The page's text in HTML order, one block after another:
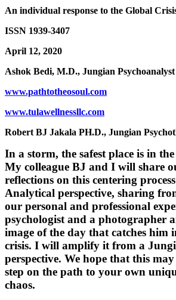
An individual response to the Global
ISSN 1939-3407
April 12, 2020
Ashok Bedi, M.D., Jungian Psychoanalyst
www.pathtotheosoul.com
www.tulawellnessllc.com
Robert BJ Jakala PH.D., Jungian
In a storm, the safest place is in
My colleague BJ and I will share
reflections on this centering
Analytical perspective, sharing
our personal and professional
psychologist and a photographer
image of the day that catches him
crisis. I will amplify it from a
perspective. We hope that this
step on the path to your own
chaos.